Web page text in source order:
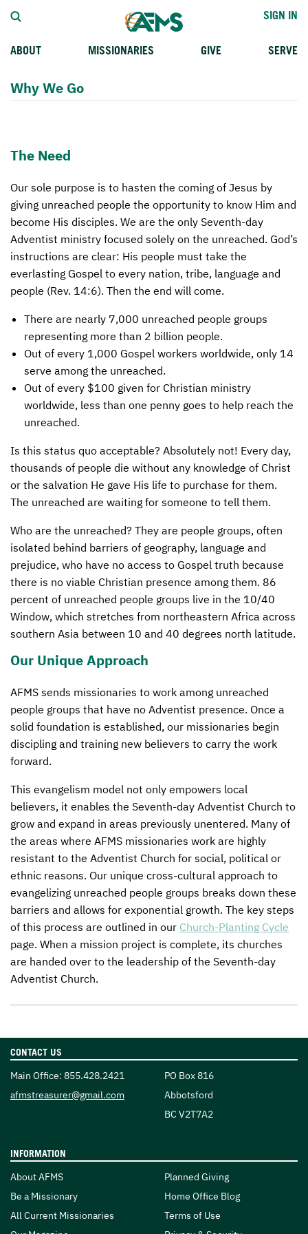
SIGN IN
ABOUT
PARTNERS
LEADERSHIP
FAQS
AFM CHURCH-PLANTING MODEL
RESOURCES
MISSIONARIES
CANDIDATES
SPEAKING APPOINTMENT CALENDAR
GIVE
SM FUND
CHILDREN'S ED FUND
FUNDRAISING EXPLAINED
PLANNED GIVING
INTERNATIONAL GIVING OPTIONS
INTERNATIONAL OFFICES
SERVE
APPLICATION PROCESS
PRAYERS
TRAINING
Why We Go
The Need
Our sole purpose is to hasten the coming of Jesus by
giving unreached people the opportunity to know Him and
become His disciples. We are the only Seventh-day
Adventist ministry focused solely on the unreached. God’s
instructions are clear: His people must take the
everlasting Gospel to every nation, tribe, language and
people (Rev. 14:6). Then the end will come.
There are nearly 7,000 unreached people groups
representing more than 2 billion people.
Out of every 1,000 Gospel workers worldwide, only 14
serve among the unreached.
Out of every $100 given for Christian ministry
worldwide, less than one penny goes to help reach the
unreached.
Is this status quo acceptable? Absolutely not! Every day,
thousands of people die without any knowledge of Christ
or the salvation He gave His life to purchase for them.
The unreached are waiting for someone to tell them.
Who are the unreached? They are people groups, often
isolated behind barriers of geography, language and
prejudice, who have no access to Gospel truth because
there is no viable Christian presence among them. 86
percent of unreached people groups live in the 10/40
Window, which stretches from northeastern Africa across
southern Asia between 10 and 40 degrees north latitude.
Our Unique Approach
AFMS sends missionaries to work among unreached
people groups that have no Adventist presence. Once a
solid foundation is established, our missionaries begin
discipling and training new believers to carry the work
forward.
This evangelism model not only empowers local
believers, it enables the Seventh-day Adventist Church to
grow and expand in areas previously unentered. Many of
the areas where AFMS missionaries work are highly
resistant to the Adventist Church for social, political or
ethnic reasons. Our unique cross-cultural approach to
evangelizing unreached people groups breaks down these
barriers and allows for exponential growth. The key steps
of this process are outlined in our Church-Planting Cycle
page. When a mission project is complete, its churches
are handed over to the leadership of the Seventh-day
Adventist Church.
CONTACT US
Main Office: 855.428.2421
Email:
afmstreasurer@gmail.com
PO Box 816
Abbotsford
BC V2T7A2
INFORMATION
About AFMS
Be a Missionary
All Current Missionaries
Planned Giving
Home Office Blog
Terms of Use